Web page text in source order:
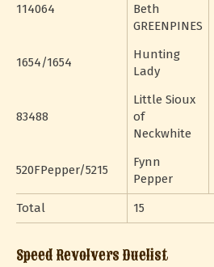
114064
Beth
GREENPINES
1654/1654
Hunting
Lady
83488
Little Sioux
of
Neckwhite
520FPepper/5215
Fynn
Pepper
Total
15
Speed Revolvers Duelist